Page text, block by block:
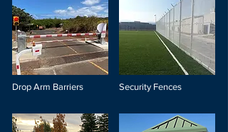
Drop Arm Barriers Security Fences